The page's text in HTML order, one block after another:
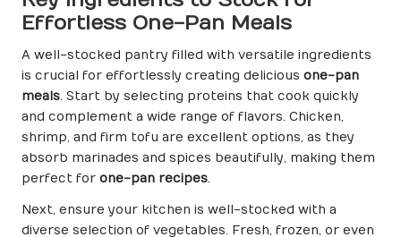
Effortless One-Pan Meals
A well-stocked pantry filled with versatile ingredients
is crucial for effortlessly creating delicious one-pan
meals. Start by selecting proteins that cook quickly
and complement a wide range of flavors. Chicken,
shrimp, and firm tofu are excellent options, as they
absorb marinades and spices beautifully, making them
perfect for one-pan recipes.
Next, ensure your kitchen is well-stocked with a
diverse selection of vegetables. Fresh, frozen, or even